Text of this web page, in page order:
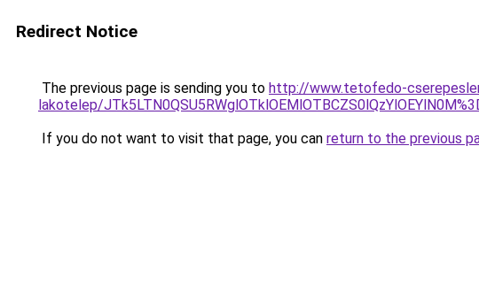
Redirect Notice
The previous page is sending you to http://www.tetofedo-
lakotelep/
If you do not want to visit that page, you can return to the previous